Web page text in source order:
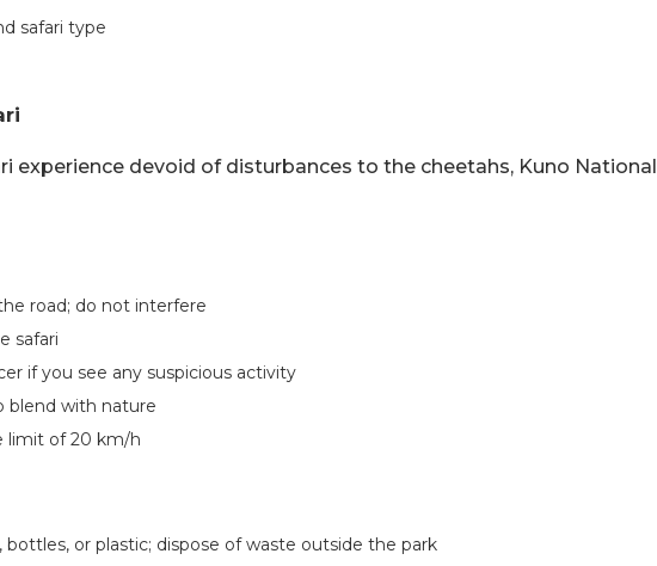
safari type
experience devoid of disturbances to the cheetahs, Kuno National
road; do not interfere
safari
if you see any suspicious activity
blend with nature
limit of 20 km/h
bottles, or plastic; dispose of waste outside the park